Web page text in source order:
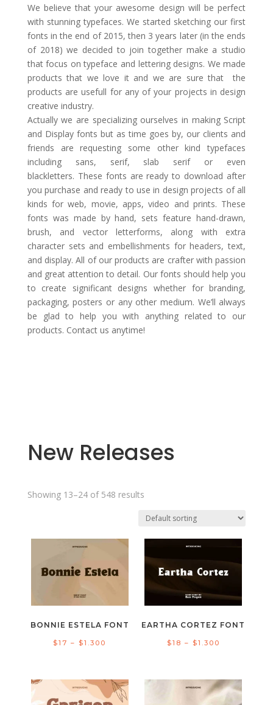
We believe that your awesome design will be perfect
with stunning typefaces. We started sketching our first
fonts in the end of 2015, then 3 years later (in the ends
of 2018) we decided to join together make a studio
that focus on typeface and lettering designs. We made
products that we love it and we are sure that the
products are usefull for any of your projects in design
creative industry.
Actually we are specializing ourselves in making Script
and Display fonts but as time goes by, our clients and
friends are requesting some other kind typefaces
including sans, serif, slab serif or even
blackletters. These fonts are ready to download after
you purchase and ready to use in design projects of all
kinds for web, movie, apps, video and prints. These
fonts was made by hand, sets feature hand-drawn,
brush, and vector letterforms, along with extra
character sets and embellishments for headers, text,
and display. All of our products are crafter with passion
and great attention to detail. Our fonts should help you
to create significant designs whether for branding,
packaging, posters or any other medium. We’ll always
be glad to help you with anything related to our
products. Contact us anytime!
New Releases
Showing 13–24 of 548 results
BONNIE ESTELA FONT
$17 – $1.300
through
EARTHA CORTEZ FONT
$18 – $1.300
through